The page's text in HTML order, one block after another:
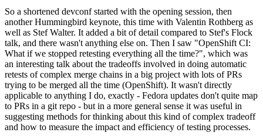
So a shortened devconf started with the opening session, then
another Hummingbird keynote, this time with Valentin Rothberg as
well as Stef Walter. It added a bit of detail compared to Stef's Flock
talk, and there wasn't anything else on. Then I saw "OpenShift CI:
What if we stopped retesting everything all the time?", which was
an interesting talk about the tradeoffs involved in doing automatic
retests of complex merge chains in a big project with lots of PRs
trying to be merged all the time (OpenShift). It wasn't directly
applicable to anything I do, exactly - Fedora updates don't quite map
to PRs in a git repo - but in a more general sense it was useful in
suggesting methods for thinking about this kind of complex tradeoff
and how to measure the impact and efficiency of testing processes.